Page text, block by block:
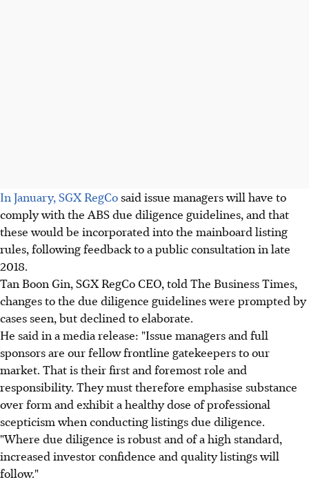
In January, SGX RegCosaid issue managers will have to
comply with the ABS due diligence guidelines, and that
these would be incorporated into the mainboard listing
rules, following feedback to a public consultation in late
2018.
Tan Boon Gin, SGX RegCo CEO, told The Business Times,
changes to the due diligence guidelines were prompted by
cases seen, but declined to elaborate.
He said in a media release: "Issue managers and full
sponsors are our fellow frontline gatekeepers to our
market. That is their first and foremost role and
responsibility. They must therefore emphasise substance
over form and exhibit a healthy dose of professional
scepticism when conducting listings due diligence.
"Where due diligence is robust and of a high standard,
increased investor confidence and quality listings will
follow."